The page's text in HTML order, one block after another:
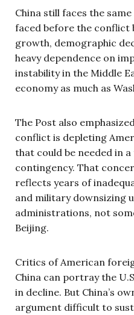
China still faces the
faced before the conflict
growth, demographic
heavy dependence on
instability in the Middle
economy as much as
The Post also
conflict is depleting
that could be needed in
contingency. That
reflects years of
and military downsizing
administrations, not
Beijing.
Critics of American
China can portray the
in decline. But China’s
argument difficult to